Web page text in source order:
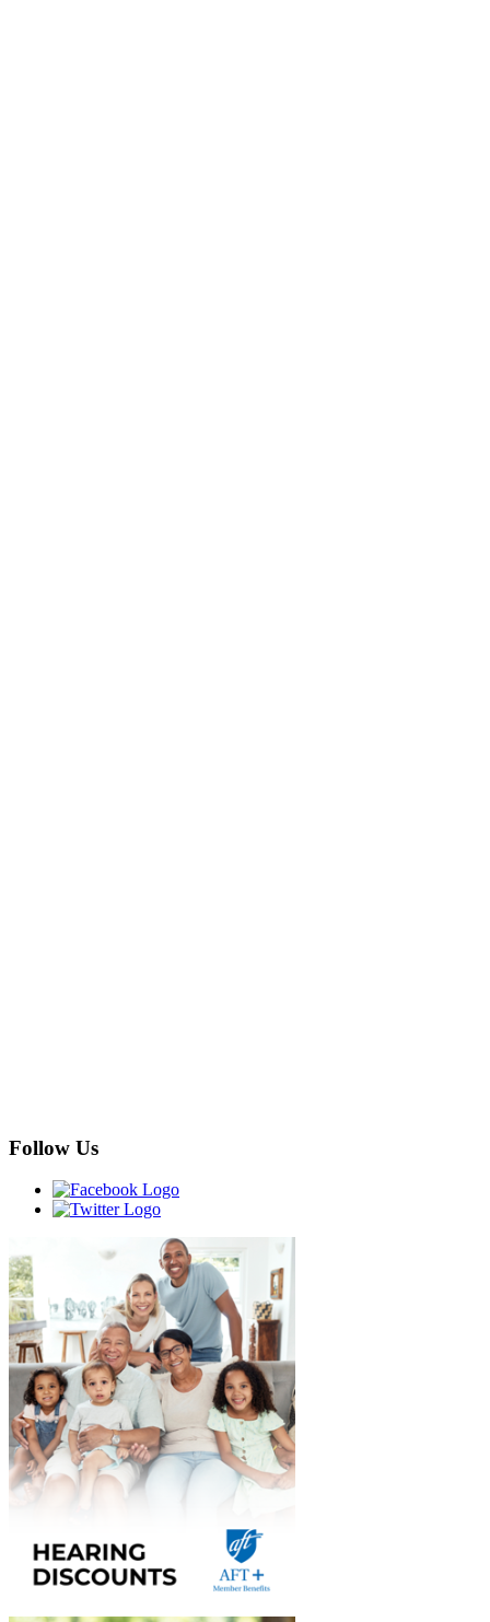
Follow Us